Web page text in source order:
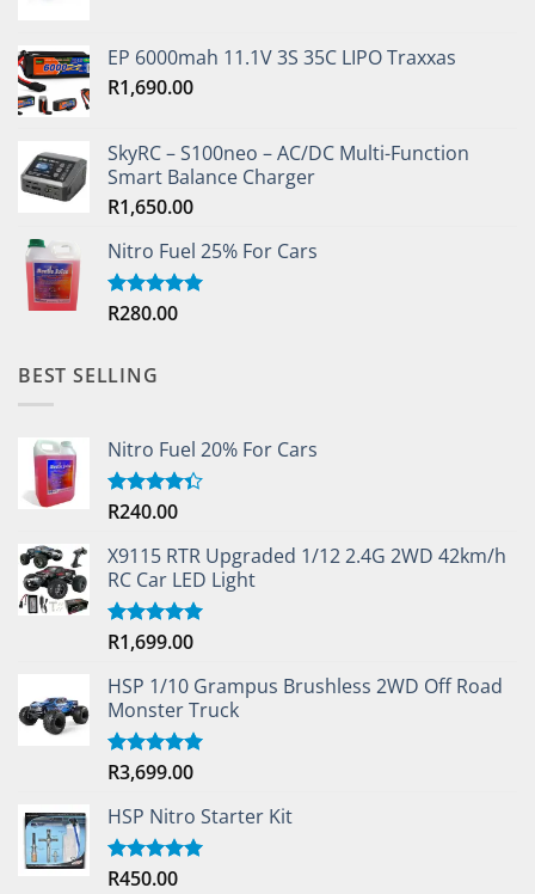
EP 6000mah 11.1V 3S 35C LIPO Traxxas
R1,690.00
SkyRC – S100neo – AC/DC Multi-Function
Smart Balance Charger
R1,650.00
Nitro Fuel 25% For Cars
Rated5.00
R280.00
BEST SELLING
Nitro Fuel 20% For Cars
Rated
of 5
R240.00
X9115 RTR Upgraded 1/12 2.4G 2WD 42km/h
RC Car LED Light
Rated5.00
R1,699.00
HSP 1/10 Grampus Brushless 2WD Off Road
Monster Truck
Rated5.00
R3,699.00
HSP Nitro Starter Kit
Rated5.00
R450.00